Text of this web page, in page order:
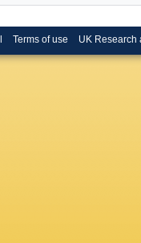
Terms of use UK Research